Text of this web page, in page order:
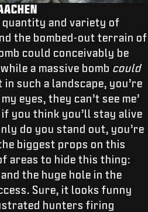
quantity and variety of
the bombed-out terrain of
could conceivably be
a massive bomb could
such a landscape, you’re
eyes, they can’t see me’
you think you’ll stay alive
do you stand out, you’re
biggest props on this
areas to hide this thing:
the huge hole in the
Sure, it looks funny
hunters firing